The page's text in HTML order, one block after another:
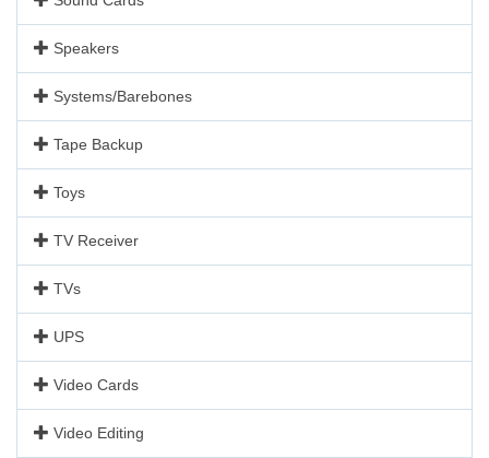
Speakers
Systems/Barebones
Tape Backup
Toys
TV Receiver
TVs
UPS
Video Cards
Video Editing